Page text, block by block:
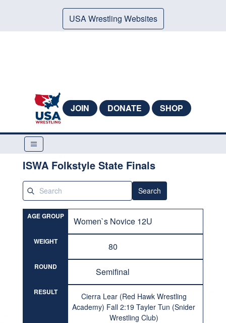
USA Wrestling Websites
JOIN DONATE SHOP
ISWA Folkstyle State Finals
Search
AGE GROUP Women`s Novice 12U
WEIGHT 80
ROUND Semifinal
RESULT
Cierra Lear (Red Hawk Wrestling
Academy) Fall 2:19 Tayler Tun (Snider
Wrestling Club)